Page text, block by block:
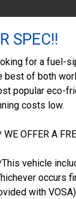
SPEC!!
for a fuel-
best of both
popular eco-
costs low.
WE OFFER A
vehicle
occurs
with VOSA)